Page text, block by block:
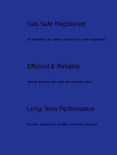
Gas Safe Registered
All installations and repairs carried out to current regulations.
Efficient & Reliable
Minimal disruption with clean and organised works.
Long-Term Performance
Systems designed for durability and energy efficiency.